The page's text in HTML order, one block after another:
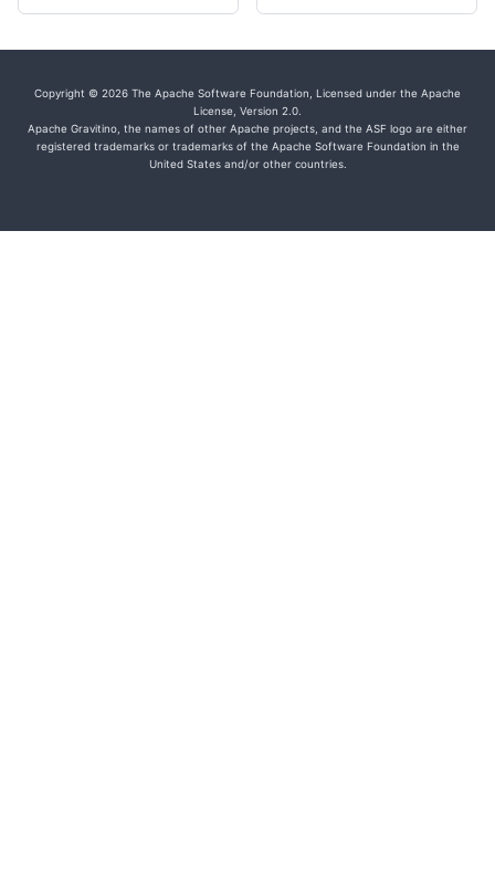
Copyright © 2026 The Apache Software Foundation, Licensed under the Apache
License, Version 2.0.
Apache Gravitino, the names of other Apache projects, and the ASF logo are either
registered trademarks or trademarks of the Apache Software Foundation in the
United States and/or other countries.